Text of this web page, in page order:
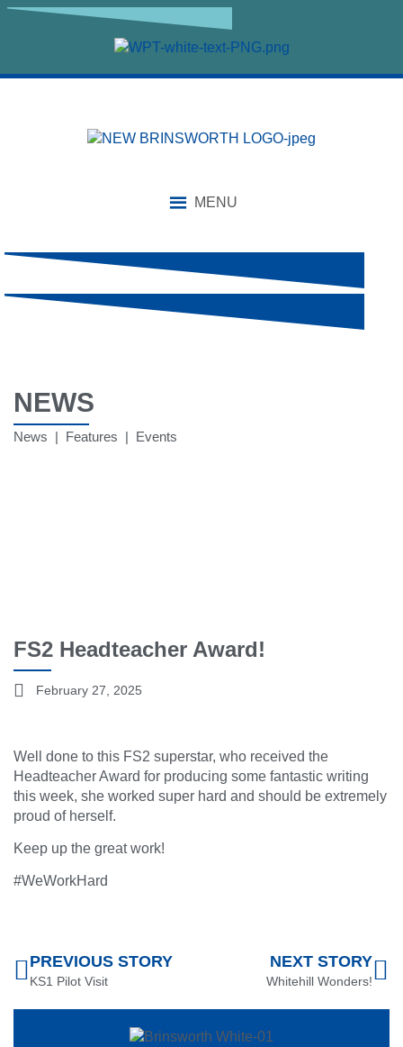
MENU
NEWS
News | Features | Events
FS2 Headteacher Award!
February 27, 2025
Well done to this FS2 superstar, who received the
Headteacher Award for producing some fantastic writing
this week, she worked super hard and should be extremely
proud of herself.
Keep up the great work!
#WeWorkHard
PREVIOUS STORY
KS1 Pilot Visit
NEXT STORY
Whitehill Wonders!